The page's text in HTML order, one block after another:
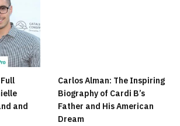
and
Carlos Alman: The Inspiring
Biography of Cardi B’s
Father and His American
Dream